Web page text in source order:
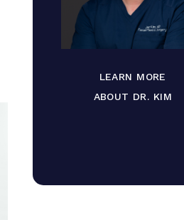
LEARN MORE
ABOUT DR. KIM